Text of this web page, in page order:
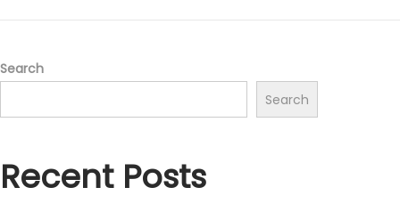
2
2
5
Search
Search
Recent Posts